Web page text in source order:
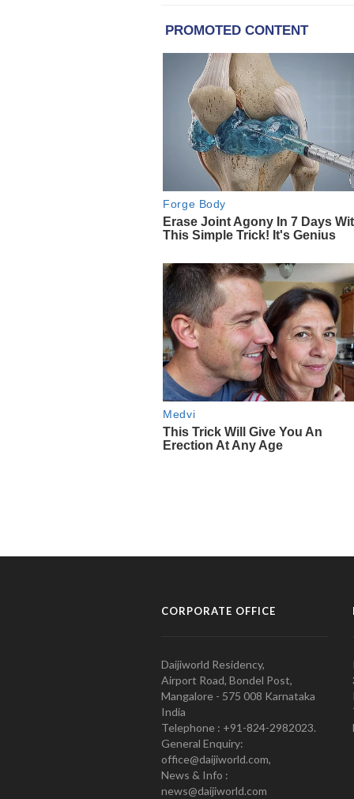
CORPORATE OFFICE
Daijiworld Residency,
Airport Road, Bondel Post,
Mangalore - 575 008 Karnataka
India
Telephone : +91-824-2982023.
General Enquiry:
office@daijiworld.com,
News & Info :
news@daijiworld.com